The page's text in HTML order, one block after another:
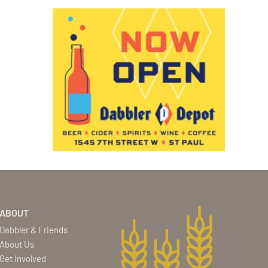
ABOUT
Dabbler & Friends
About Us
Get Involved